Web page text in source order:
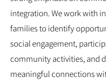
integration. We work with
families to identify
social engagement,
community activities, and
meaningful connections